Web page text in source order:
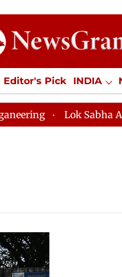
Editor's Pick INDIA
SPORTS Jobs /
Lok Sabha